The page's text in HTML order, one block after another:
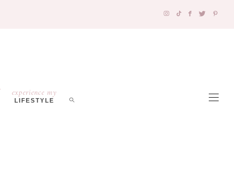
experience my
LIFESTYLE